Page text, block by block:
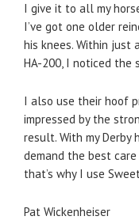
I give it to all my
I’ve got one older
his knees. Within just
HA-200, I noticed the
I also use their hoof
impressed by the
result. With my Derby
demand the best
that’s why I use
Pat Wickenheiser